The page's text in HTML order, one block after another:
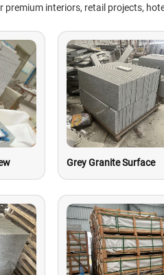
premium interiors, retail projects,
Grey Granite Surface